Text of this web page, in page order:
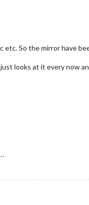
So the mirror have
looks at it every now